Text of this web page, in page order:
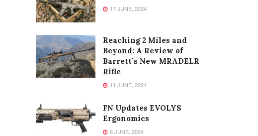
17 JUNE, 2024
Reaching 2 Miles and
Beyond: A Review of
Barrett’s New MRADELR
Rifle
11 JUNE, 2024
FN Updates EVOLYS
Ergonomics
6 JUNE, 2024